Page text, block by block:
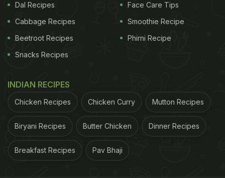
Dal Recipes
Cabbage Recipes
Beetroot Recipes
Snacks Recipes
Face Care Tips
Smoothie Recipe
Phirni Recipe
INDIAN RECIPES
Chicken Recipes Chicken Curry Mutton Recipes
Biryani Recipes Butter Chicken Dinner Recipes
Breakfast Recipes Pav Bhaji